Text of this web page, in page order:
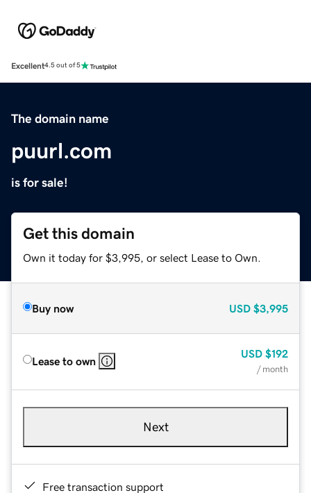
Excellent4.5 out of 5
The domain name
puurl.com
is for sale!
Get this domain
Own it today for $3,995, or select Lease to Own.
Buy now USD $3,995
Lease to own
USD $192
/ month
Next
Free transaction support